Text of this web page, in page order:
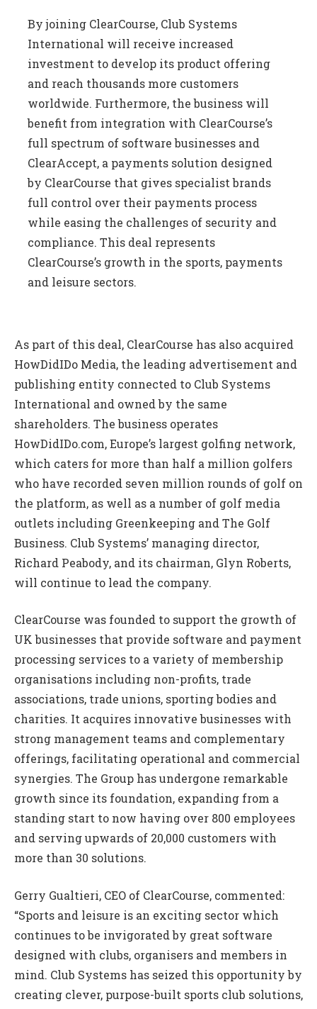
By joining ClearCourse, Club Systems
International will receive increased
investment to develop its product offering
and reach thousands more customers
worldwide. Furthermore, the business will
benefit from integration with ClearCourse’s
full spectrum of software businesses and
ClearAccept, a payments solution designed
by ClearCourse that gives specialist brands
full control over their payments process
while easing the challenges of security and
compliance. This deal represents
ClearCourse’s growth in the sports, payments
and leisure sectors.
As part of this deal, ClearCourse has also acquired
HowDidIDo Media, the leading advertisement and
publishing entity connected to Club Systems
International and owned by the same
shareholders. The business operates
HowDidIDo.com, Europe’s largest golfing network,
which caters for more than half a million golfers
who have recorded seven million rounds of golf on
the platform, as well as a number of golf media
outlets including Greenkeeping and The Golf
Business. Club Systems’ managing director,
Richard Peabody, and its chairman, Glyn Roberts,
will continue to lead the company.
ClearCourse was founded to support the growth of
UK businesses that provide software and payment
processing services to a variety of membership
organisations including non-profits, trade
associations, trade unions, sporting bodies and
charities. It acquires innovative businesses with
strong management teams and complementary
offerings, facilitating operational and commercial
synergies. The Group has undergone remarkable
growth since its foundation, expanding from a
standing start to now having over 800 employees
and serving upwards of 20,000 customers with
more than 30 solutions.
Gerry Gualtieri, CEO of ClearCourse, commented:
“Sports and leisure is an exciting sector which
continues to be invigorated by great software
designed with clubs, organisers and members in
mind. Club Systems has seized this opportunity by
creating clever, purpose-built sports club solutions,